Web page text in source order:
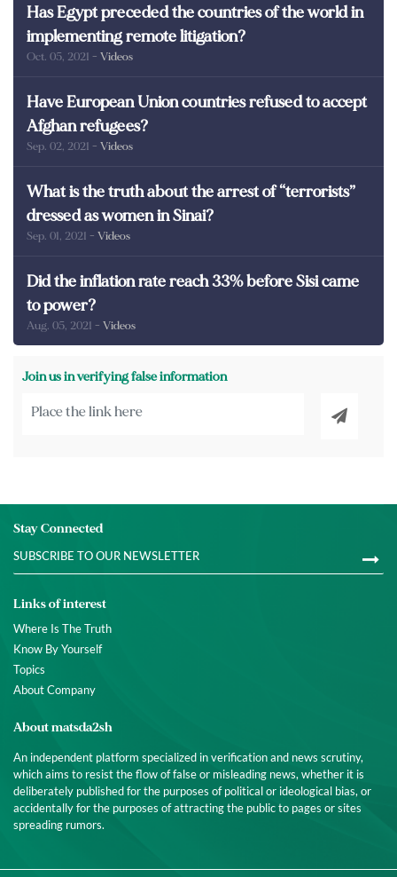
Has Egypt preceded the countries of the world in
implementing remote litigation?
Oct. 05, 2021 - Videos
Have European Union countries refused to accept
Afghan refugees?
Sep. 02, 2021 - Videos
What is the truth about the arrest of “terrorists”
dressed as women in Sinai?
Sep. 01, 2021 - Videos
Did the inflation rate reach 33% before Sisi came
to power?
Aug. 05, 2021 - Videos
Join us in verifying false information
Stay Connected
Links of interest
Where Is The Truth
Know By Yourself
Topics
About Company
About matsda2sh
An independent platform specialized in verification and news scrutiny,
which aims to resist the flow of false or misleading news, whether it is
deliberately published for the purposes of political or ideological bias, or
accidentally for the purposes of attracting the public to pages or sites
spreading rumors.